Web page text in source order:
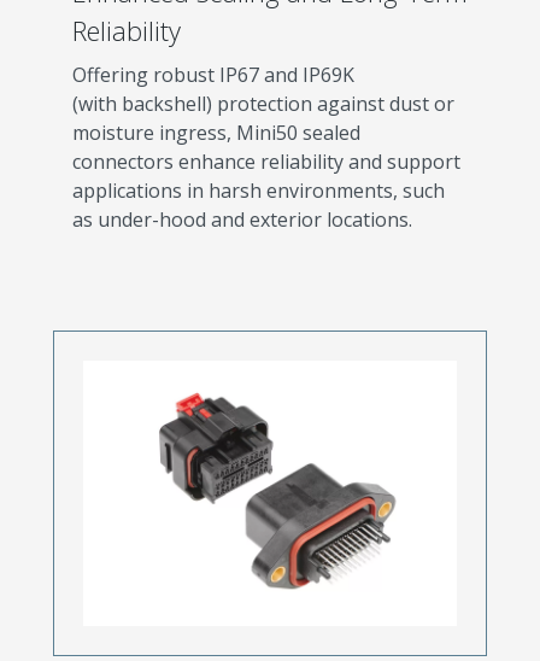
Reliability
Offering robust IP67 and IP69K
(with backshell) protection against dust or
moisture ingress, Mini50 sealed
connectors enhance reliability and support
applications in harsh environments, such
as under-hood and exterior locations.